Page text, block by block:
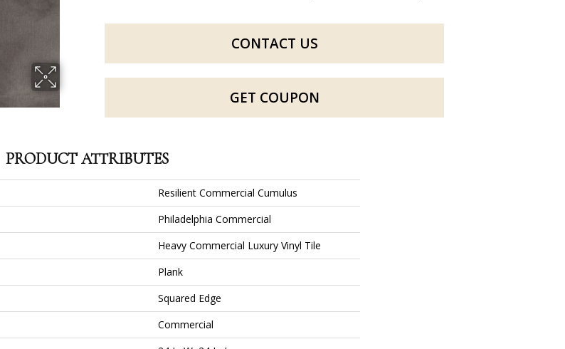
CONTACT US
GET COUPON
PRODUCT ATTRIBUTES
Resilient Commercial Cumulus
Philadelphia Commercial
Heavy Commercial Luxury Vinyl Tile
Plank
Squared Edge
Commercial